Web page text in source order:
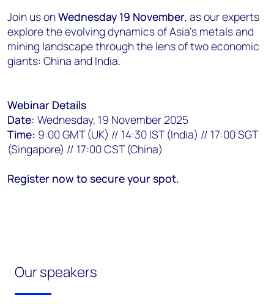
Join us onWednesday 19 November, as our experts
explore the evolving dynamics of Asia's metals and
mining landscape through the lens of two economic
giants: China and India.
Webinar Details
Date: Wednesday, 19 November 2025
Time: 9:00 GMT (UK) // 14:30 IST (India) // 17:00 SGT
(Singapore) // 17:00 CST (China)
Register now to secure your spot.
Our speakers